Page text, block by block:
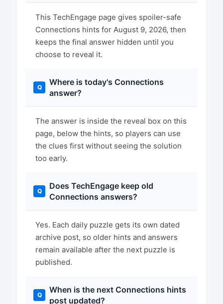
This TechEngage page gives spoiler-safe
Connections hints for August 9, 2026, then
keeps the final answer hidden until you
choose to reveal it.
Where is today's Connections
answer?
The answer is inside the reveal box on this
page, below the hints, so players can use
the clues first without seeing the solution
too early.
Does TechEngage keep old
Connections answers?
Yes. Each daily puzzle gets its own dated
archive post, so older hints and answers
remain available after the next puzzle is
published.
When is the next Connections hints
post updated?